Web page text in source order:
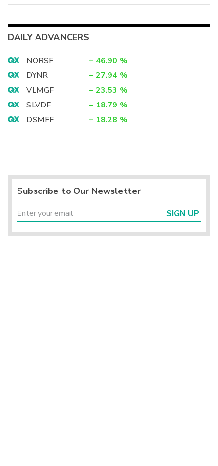
DAILY ADVANCERS
NORSF + 46.90 %
DYNR
+ 27.94 %
VLMGF
+ 23.53 %
SLVDF
+ 18.79 %
DSMFF
+ 18.28 %
Subscribe to Our Newsletter
SIGN UP